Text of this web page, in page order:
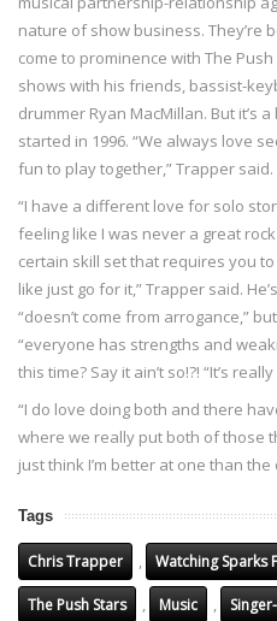
nature of show business. They’re
come to prominence with The
shows with his friends, bassist-
drummer Ryan MacMillan. But it’s
started in 1996. “We always love
fun to play together,” Trapper said.
“I have a different love for solo
feeling like I was never a great
certain skill set that requires you
like just go for it,” Trapper said.
“doesn’t come from arrogance,”
“everyone has strengths and
this time? Say it ain’t so!?! “It’s
“I do love doing both and there
where we really put both of those
just think I’m better at one than the
Tags
Chris Trapper , Watching Sparks
The Push Stars , Music ,